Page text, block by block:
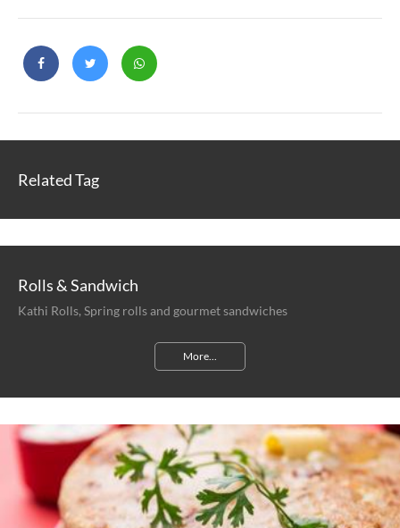
Related Tag
Rolls & Sandwich
Kathi Rolls, Spring rolls and gourmet sandwiches
More...